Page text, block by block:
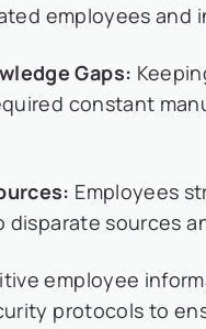
employees and
Gaps:
constant
Employees
sources
employee
protocols to